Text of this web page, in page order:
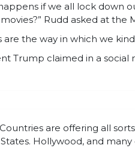
if we all lock down
movies?” Rudd asked at the
are the way in which we
Trump claimed in a social
are offering all
Hollywood, and many